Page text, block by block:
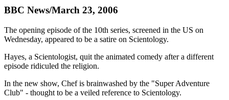
BBC News/March 23, 2006
The opening episode of the 10th series, screened in the US on
Wednesday, appeared to be a satire on Scientology.
Hayes, a Scientologist, quit the animated comedy after a different
episode ridiculed the religion.
In the new show, Chef is brainwashed by the "Super Adventure
Club" - thought to be a veiled reference to Scientology.